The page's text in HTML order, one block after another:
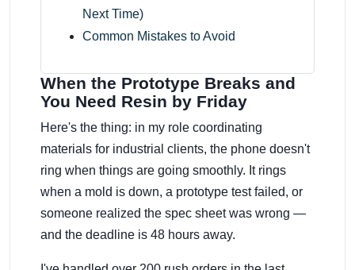
Next Time)
Common Mistakes to Avoid
When the Prototype Breaks and
You Need Resin by Friday
Here's the thing: in my role coordinating
materials for industrial clients, the phone doesn't
ring when things are going smoothly. It rings
when a mold is down, a prototype test failed, or
someone realized the spec sheet was wrong —
and the deadline is 48 hours away.